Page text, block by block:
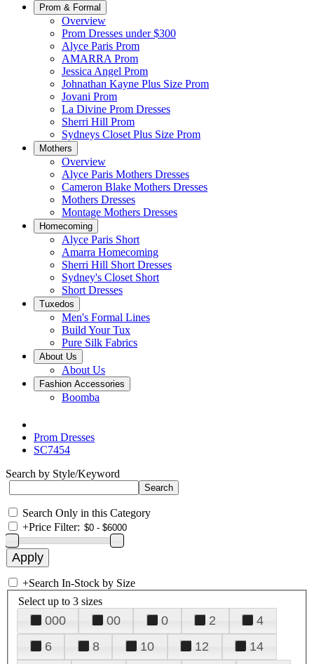
Prom & Formal
Overview
Prom Dresses under $300
Alyce Paris Prom
AMARRA Prom
Jessica Angel Prom
Johnathan Kayne Plus Size Prom
Jovani Prom
La Divine Prom Dresses
Sherri Hill Prom
Sydneys Closet Plus Size Prom
Mothers
Overview
Alyce Paris Mothers Dresses
Cameron Blake Mothers Dresses
Mothers Dresses
Montage Mothers Dresses
Homecoming
Alyce Paris Short
Amarra Homecoming
Sherri Hill Short Dresses
Sydney's Closet Short
Short Dresses
Tuxedos
Men's Formal Lines
Build Your Tux
Pure Silk Fabrics
About Us
About Us
Fashion Accessories
Boomba
Prom Dresses
SC7454
Search by Style/Keyword
Search Only in this Category
+Price Filter:
+Search In-Stock by Size
Select up to 3 sizes
000 00 0 2
4
6
8 10 12
14